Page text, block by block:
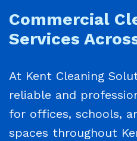
Commercial
Services
At Kent Cleaning
reliable and
for offices, schools,
spaces throughout